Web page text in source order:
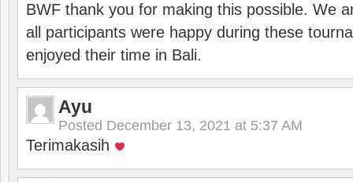
BWF thank you for making this possible. We
all participants were happy during these
enjoyed their time in Bali.
Ayu
Posted December 13, 2021 at 5:37 AM
Terimakasih